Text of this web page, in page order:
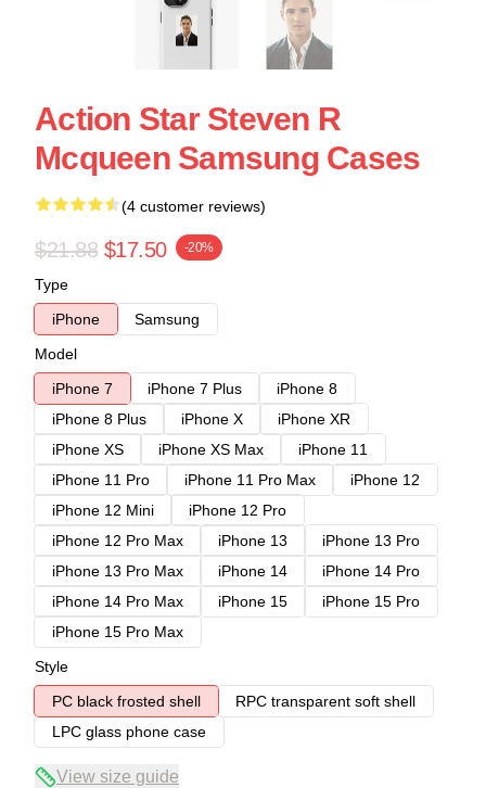
Action Star Steven R
Mcqueen Samsung Cases
(4 customer reviews)
$21.88 $17.50 -20%
Type
iPhone
Samsung
Model
iPhone 7
iPhone 7 Plus
iPhone 8
iPhone 8 Plus
iPhone X
iPhone XR
iPhone XS
iPhone XS Max
iPhone 11
iPhone 11 Pro
iPhone 11 Pro Max
iPhone 12
iPhone 12 Mini
iPhone 12 Pro
iPhone 12 Pro Max
iPhone 13
iPhone 13 Pro
iPhone 13 Pro Max
iPhone 14
iPhone 14 Pro
iPhone 14 Pro Max
iPhone 15
iPhone 15 Pro
iPhone 15 Pro Max
Style
PC black frosted shell
RPC transparent soft shell
LPC glass phone case
View size guide